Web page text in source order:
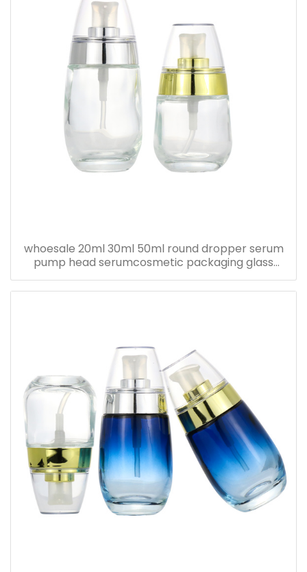
whoesale 20ml 30ml 50ml round dropper serum
pump head serumcosmetic packaging glass
bottle